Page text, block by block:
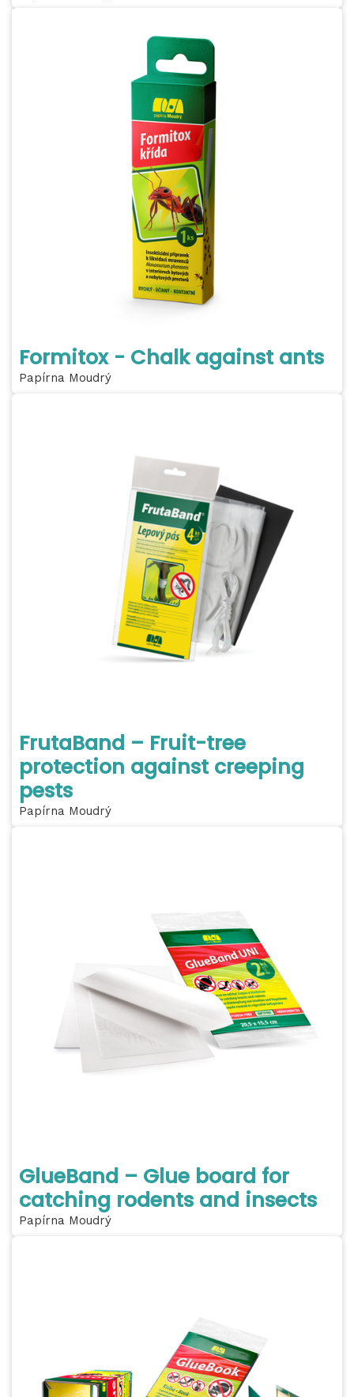
Formitox - Chalk against ants
Papírna Moudrý
FrutaBand – Fruit-tree
protection against creeping
pests
Papírna Moudrý
GlueBand – Glue board for
catching rodents and insects
Papírna Moudrý